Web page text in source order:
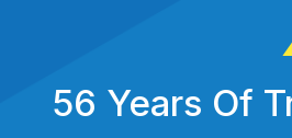
56 Years Of